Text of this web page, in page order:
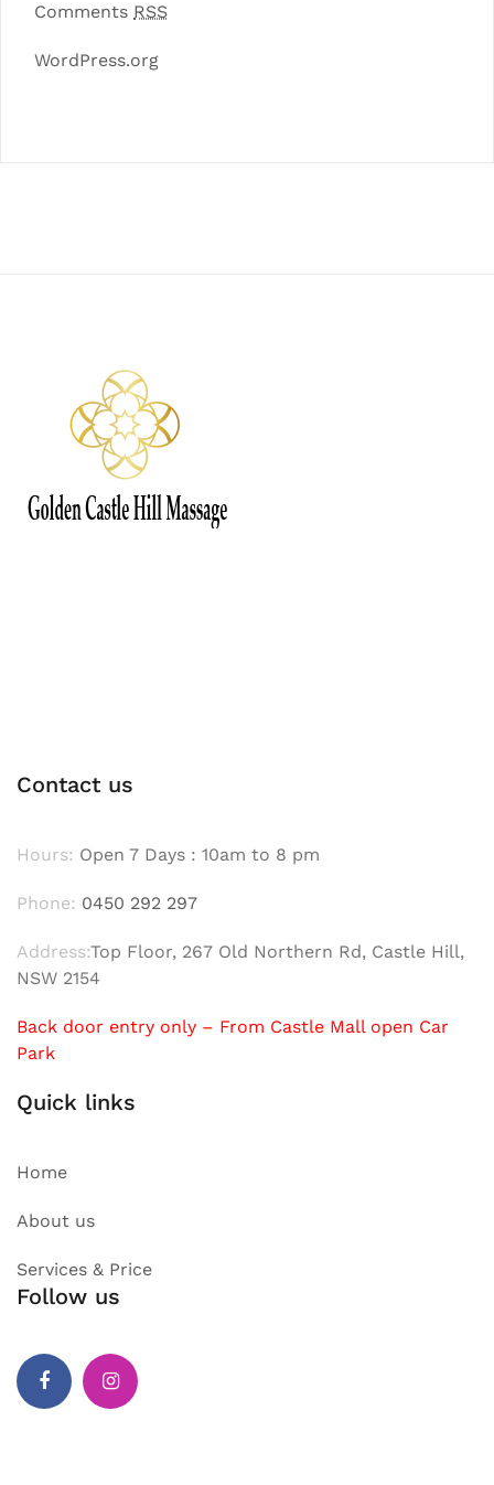
Comments RSS
WordPress.org
Contact us
Hours: Open 7 Days : 10am to 8 pm
Phone: 0450 292 297
Address:Top Floor, 267 Old Northern Rd, Castle Hill,
NSW 2154
Back door entry only – From Castle Mall open Car
Park
Quick links
Home
About us
Services & Price
Follow us